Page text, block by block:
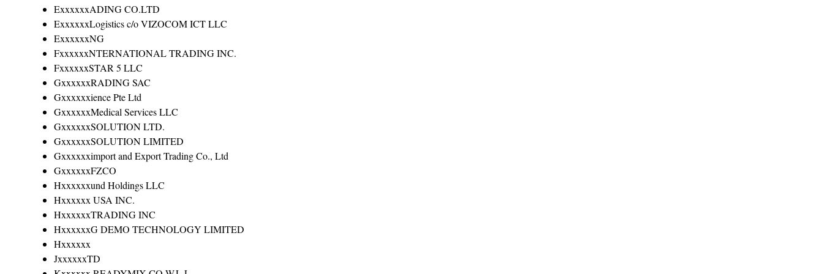
ExxxxxxADING CO.LTD
ExxxxxxLogistics c/o VIZOCOM ICT LLC
ExxxxxxNG
FxxxxxxNTERNATIONAL TRADING INC.
FxxxxxxSTAR 5 LLC
GxxxxxxRADING SAC
Gxxxxxxience Pte Ltd
GxxxxxxMedical Services LLC
GxxxxxxSOLUTION LTD.
GxxxxxxSOLUTION LIMITED
Gxxxxxximport and Export Trading Co., Ltd
GxxxxxxFZCO
Hxxxxxxund Holdings LLC
Hxxxxxx USA INC.
HxxxxxxTRADING INC
HxxxxxxG DEMO TECHNOLOGY LIMITED
Hxxxxxx
JxxxxxxTD